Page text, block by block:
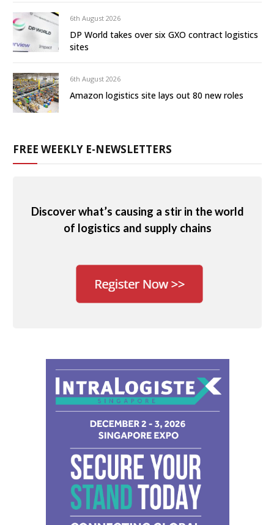
6th August 2026
DP World takes over six GXO contract logistics
sites
6th August 2026
Amazon logistics site lays out 80 new roles
FREE WEEKLY E-NEWSLETTERS
Discover what’s causing a stir in the world
of logistics and supply chains